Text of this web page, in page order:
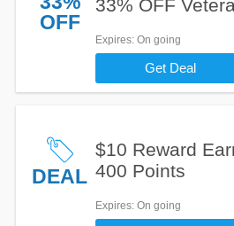
OFF
33% OFF
Expires: On going
Get Deal
DEAL
$10 Reward
400 Points
Expires: On going